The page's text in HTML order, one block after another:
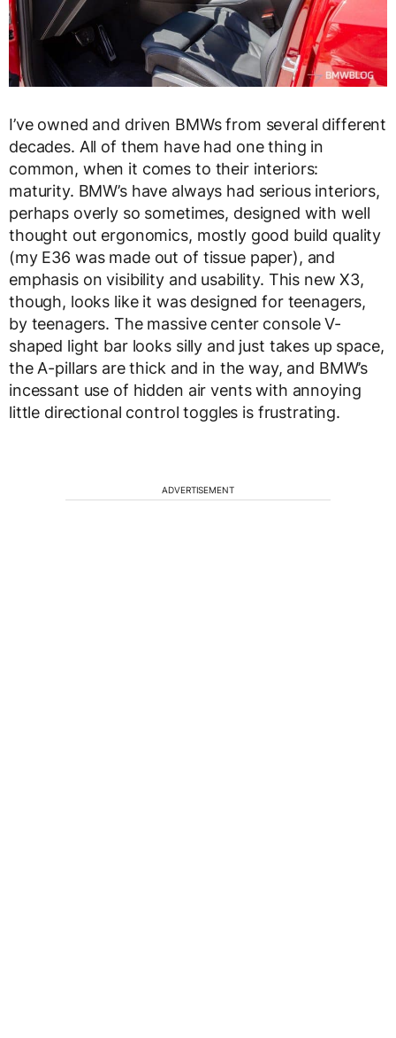
I’ve owned and driven BMWs from several different
decades. All of them have had one thing in
common, when it comes to their interiors:
maturity. BMW’s have always had serious interiors,
perhaps overly so sometimes, designed with well
thought out ergonomics, mostly good build quality
(my E36 was made out of tissue paper), and
emphasis on visibility and usability. This new X3,
though, looks like it was designed for teenagers,
by teenagers. The massive center console V-
shaped light bar looks silly and just takes up space,
the A-pillars are thick and in the way, and BMW’s
incessant use of hidden air vents with annoying
little directional control toggles is frustrating.
ADVERTISEMENT